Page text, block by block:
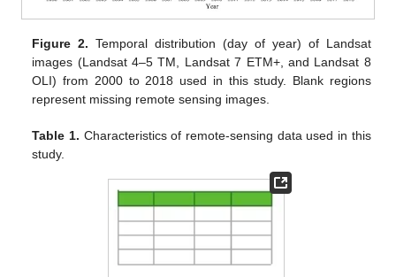
Figure 2. Temporal distribution (day of year) of Landsat
images (Landsat 4–5 TM, Landsat 7 ETM+, and Landsat 8
OLI) from 2000 to 2018 used in this study. Blank regions
represent missing remote sensing images.
Table 1. Characteristics of remote-sensing data used in this
study.